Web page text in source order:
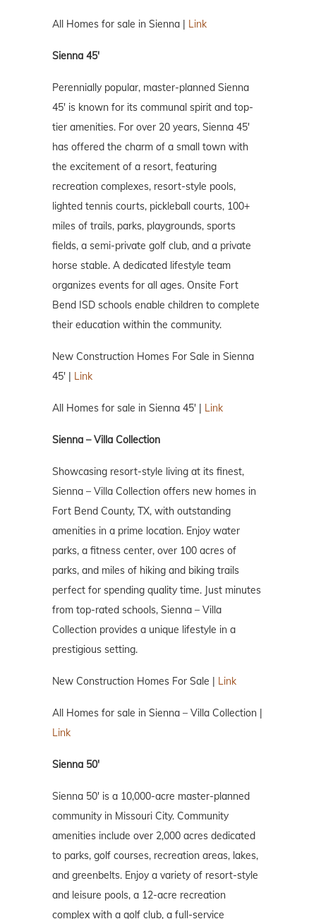
All Homes for sale in Sienna | Link
Sienna 45′
Perennially popular, master-planned Sienna
45′ is known for its communal spirit and top-
tier amenities. For over 20 years, Sienna 45′
has offered the charm of a small town with
the excitement of a resort, featuring
recreation complexes, resort-style pools,
lighted tennis courts, pickleball courts, 100+
miles of trails, parks, playgrounds, sports
fields, a semi-private golf club, and a private
horse stable. A dedicated lifestyle team
organizes events for all ages. Onsite Fort
Bend ISD schools enable children to complete
their education within the community.
New Construction Homes For Sale in Sienna
45′ |
Link
All Homes for sale in Sienna 45′ | Link
Sienna – Villa Collection
Showcasing resort-style living at its finest,
Sienna – Villa Collection offers new homes in
Fort Bend County, TX, with outstanding
amenities in a prime location. Enjoy water
parks, a fitness center, over 100 acres of
parks, and miles of hiking and biking trails
perfect for spending quality time. Just minutes
from top-rated schools, Sienna – Villa
Collection provides a unique lifestyle in a
prestigious setting.
New Construction Homes For Sale | Link
All Homes for sale in Sienna – Villa Collection |
Link
Sienna 50′
Sienna 50′ is a 10,000-acre master-planned
community in Missouri City. Community
amenities include over 2,000 acres dedicated
to parks, golf courses, recreation areas, lakes,
and greenbelts. Enjoy a variety of resort-style
and leisure pools, a 12-acre recreation
complex with a golf club, a full-service